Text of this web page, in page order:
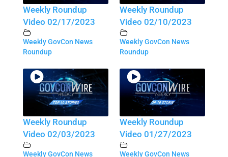
Weekly Roundup
Video 02/17/2023
Weekly GovCon News
Roundup
Weekly Roundup
Video 02/10/2023
Weekly GovCon News
Roundup
Weekly Roundup
Video 02/03/2023
Weekly GovCon News
Weekly Roundup
Video 01/27/2023
Weekly GovCon News